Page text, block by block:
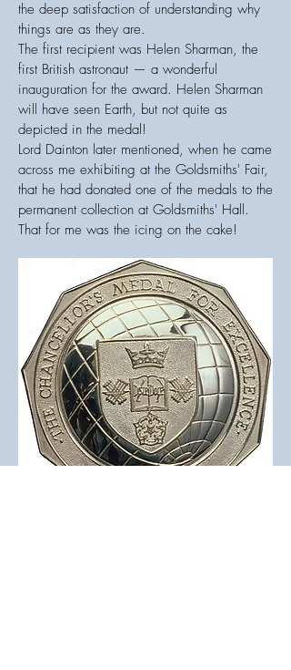
the deep satisfaction of understanding why
things are as they are.
The first recipient was Helen Sharman, the
first British astronaut — a wonderful
inauguration for the award. Helen Sharman
will have seen Earth, but not quite as
depicted in the medal!
Lord Dainton later mentioned, when he came
across me exhibiting at the Goldsmiths' Fair,
that he had donated one of the medals to the
permanent collection at Goldsmiths' Hall.
That for me was the icing on the cake!